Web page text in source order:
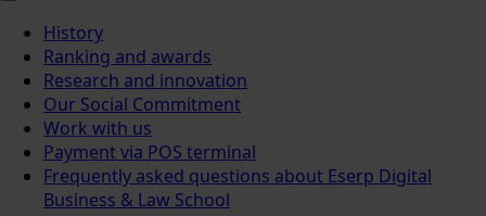
History
Ranking and awards
Research and innovation
Our Social Commitment
Work with us
Payment via POS terminal
Frequently asked questions about Eserp Digital
Business & Law School